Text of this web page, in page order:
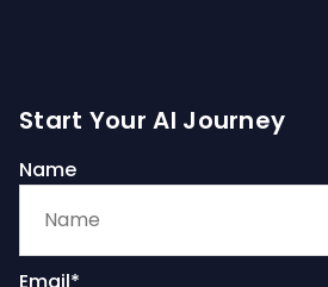
Start Your AI Journey
Name